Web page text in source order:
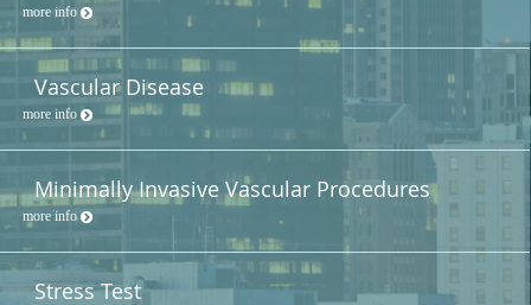
more info
Vascular Disease
more info
Minimally Invasive Vascular Procedures
more info
Stress Test